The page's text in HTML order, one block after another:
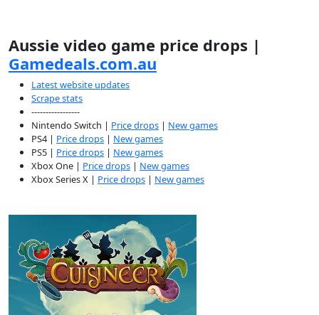
Aussie video game price drops |
Gamedeals.com.au
Latest website updates
Scrape stats
-----------------
Nintendo Switch | Price drops | New games
PS4 | Price drops | New games
PS5 | Price drops | New games
Xbox One | Price drops | New games
Xbox Series X | Price drops | New games